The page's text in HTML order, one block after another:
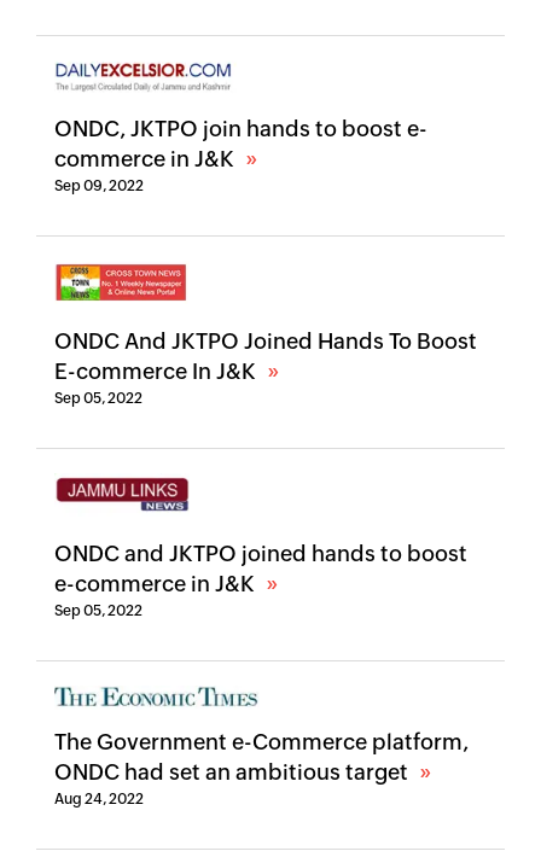
ONDC, JKTPO join hands to boost e-
commerce in J&K
Sep 09, 2022
ONDC And JKTPO Joined Hands To Boost
E-commerce In J&K
Sep 05, 2022
ONDC and JKTPO joined hands to boost
e-commerce in J&K
Sep 05, 2022
The Government e-Commerce platform,
ONDC had set an ambitious target
Aug 24, 2022